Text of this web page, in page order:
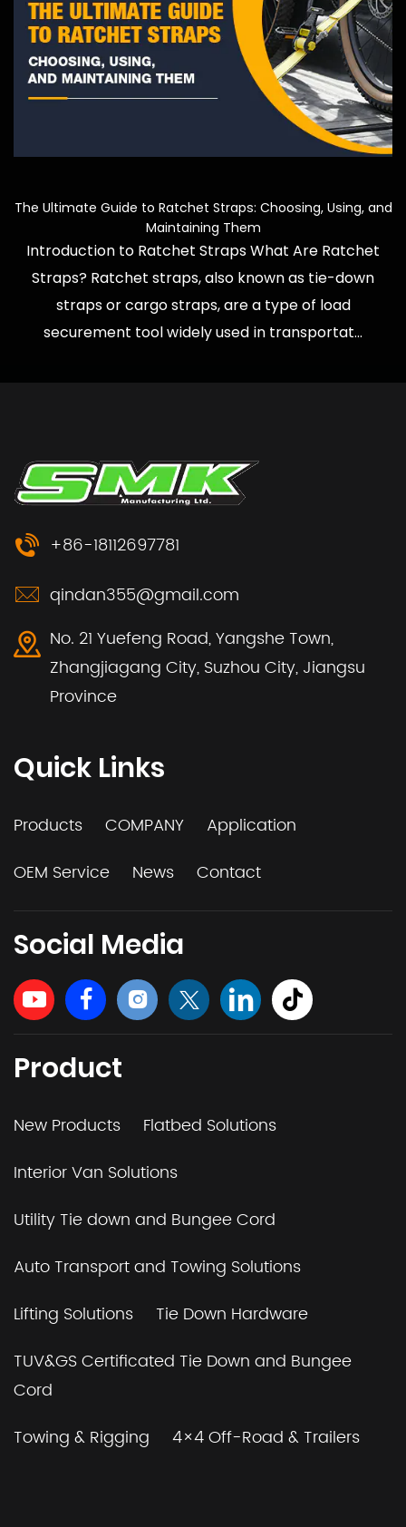
The Ultimate Guide to Ratchet Straps: Choosing, Using, and
Maintaining Them
Introduction to Ratchet Straps What Are Ratchet
Straps? Ratchet straps, also known as tie-down
straps or cargo straps, are a type of load
securement tool widely used in transportat...
+86-18112697781
qindan355@gmail.com
No. 21 Yuefeng Road, Yangshe Town,
Zhangjiagang City, Suzhou City, Jiangsu
Province
Quick Links
Products COMPANY
Application
OEM Service
News Contact
Social Media
Product
New Products
Flatbed Solutions
Interior Van Solutions
Utility Tie down and Bungee Cord
Auto Transport and Towing Solutions
Lifting Solutions
Tie Down Hardware
TUV&GS Certificated Tie Down and Bungee
Cord
Towing & Rigging
4×4 Off-Road & Trailers